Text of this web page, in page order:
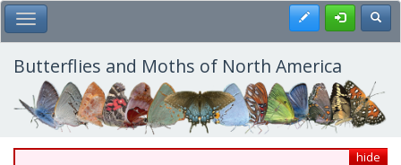
Skip
to
main
content
Toggle Main Menu Register
Butterflies and Moths of North America
hide